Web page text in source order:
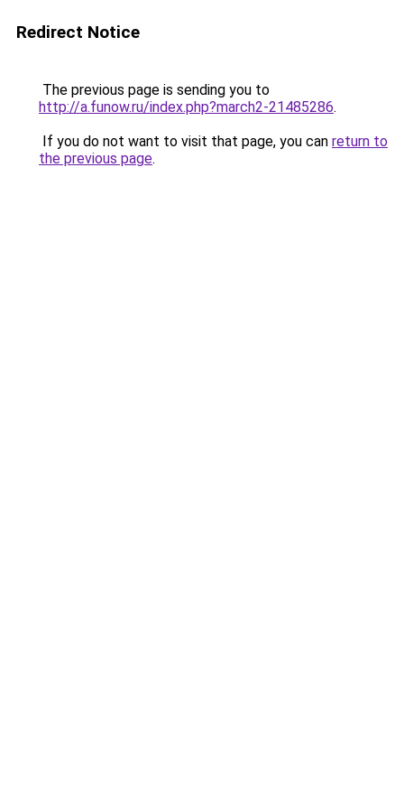
Redirect Notice
The previous page is sending you to
http://a.funow.ru/index.php?march2-21485286.
If you do not want to visit that page, you can return to
the previous page.